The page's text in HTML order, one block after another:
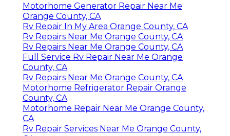
Motorhome Generator Repair Near Me
Orange County, CA
Rv Repair In My Area Orange County, CA
Rv Repairs Near Me Orange County, CA
Rv Repairs Near Me Orange County, CA
Full Service Rv Repair Near Me Orange
County, CA
Rv Repairs Near Me Orange County, CA
Motorhome Refrigerator Repair Orange
County, CA
Motorhome Repair Near Me Orange County,
CA
Rv Repair Services Near Me Orange County,